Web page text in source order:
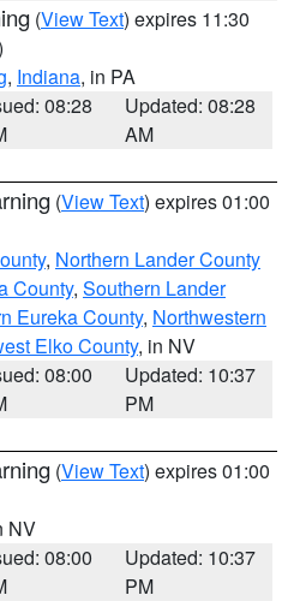
(View Text) expires 11:30
, Indiana, in PA
08:28
Updated: 08:28
AM
(View Text) expires 01:00
, Northern Lander County
County, Southern Lander
Eureka County, Northwestern
Elko County, in NV
08:00
Updated: 10:37
PM
(View Text) expires 01:00
NV
08:00
Updated: 10:37
PM